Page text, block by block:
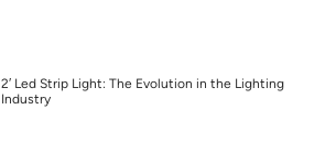
2′ Led Strip Light: The Evolution in the Lighting
Industry